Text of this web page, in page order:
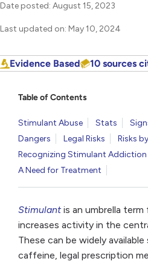
Table of Contents
Stimulant Abuse Stats
Dangers
Legal Risks
Risks
Recognizing Stimulant Addiction
A Need for Treatment
Stimulant is an umbrella
increases activity in the
These can be widely
caffeine, legal prescription
Date posted: August 15, 2023
Last updated on: May 10, 2024
Evidence Based 10 sources